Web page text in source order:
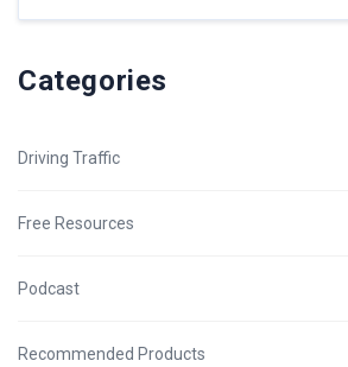
Categories
Driving Traffic
Free Resources
Podcast
Recommended Products